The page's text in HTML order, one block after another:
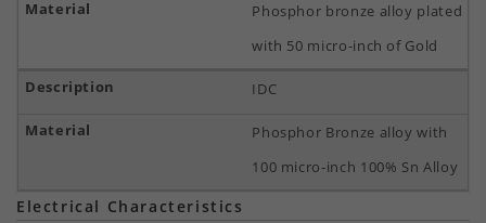
Phosphor bronze alloy plated
with 50 micro-inch of Gold
IDC
Phosphor Bronze alloy with
100 micro-inch 100% Sn Alloy
Electrical Characteristics